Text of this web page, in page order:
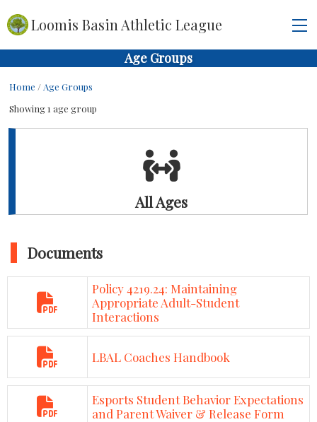
Loomis Basin Athletic League
Age Groups
Home / Age Groups
Showing 1 age group
All Ages
Documents
Policy 4219.24: Maintaining
Appropriate Adult-Student
Interactions
LBAL Coaches Handbook
Esports Student Behavior Expectations
and Parent Waiver & Release Form